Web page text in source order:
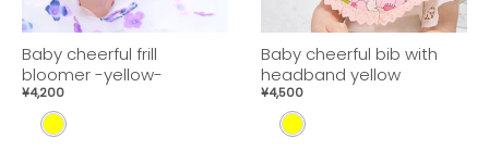
Baby cheerful frill
bloomer -yellow-
¥4,200
Y
Baby cheerful bib with
headband yellow
¥4,500
Y